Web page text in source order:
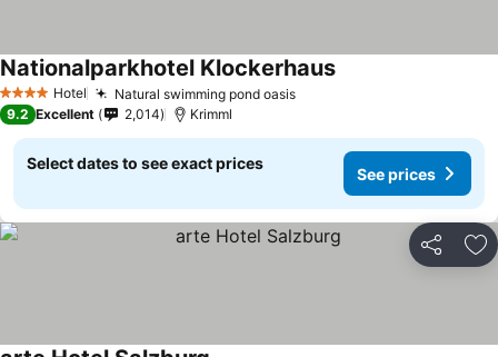
4 Stars Hotel Natural swimming pond oasis
Nationalparkhotel Klockerhaus
9.2 Excellent 2,014 Krimml
Select dates to see exact prices
See prices
Share